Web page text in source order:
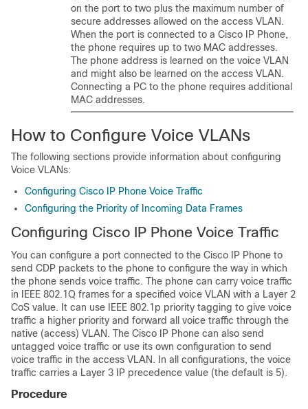
on the port to two plus the maximum number of
secure addresses allowed on the access VLAN.
When the port is connected to a Cisco IP Phone,
the phone requires up to two MAC addresses.
The phone address is learned on the voice VLAN
and might also be learned on the access VLAN.
Connecting a PC to the phone requires additional
MAC addresses.
How to Configure Voice VLANs
The following sections provide information about configuring
Voice VLANs:
Configuring Cisco IP Phone Voice Traffic
Configuring the Priority of Incoming Data Frames
Configuring Cisco IP Phone Voice Traffic
You can configure a port connected to the Cisco IP Phone to
send CDP packets to the phone to configure the way in which
the phone sends voice traffic. The phone can carry voice traffic
in IEEE 802.1Q frames for a specified voice VLAN with a Layer 2
CoS value. It can use IEEE 802.1p priority tagging to give voice
traffic a higher priority and forward all voice traffic through the
native (access) VLAN. The Cisco IP Phone can also send
untagged voice traffic or use its own configuration to send
voice traffic in the access VLAN. In all configurations, the voice
traffic carries a Layer 3 IP precedence value (the default is 5).
Procedure